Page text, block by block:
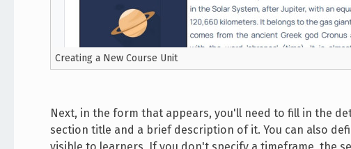
Creating a New Course Unit
Next, in the form that appears, you'll need to fill in the
section title and a brief description of it. You can also
visible to learners. If you don't specify a timeframe, the